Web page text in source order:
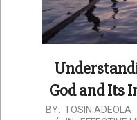
God and Its
2023-
BY: TOSIN ADEOLA